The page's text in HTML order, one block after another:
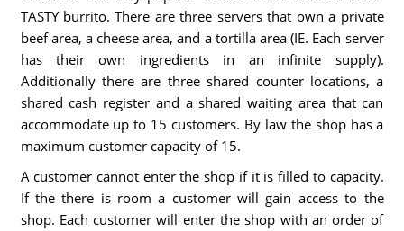
TASTY burrito. There are three servers that own a private
beef area, a cheese area, and a tortilla area (IE. Each server
has their own ingredients in an infinite supply).
Additionally there are three shared counter locations, a
shared cash register and a shared waiting area that can
accommodate up to 15 customers. By law the shop has a
maximum customer capacity of 15.
A customer cannot enter the shop if it is filled to capacity.
If the there is room a customer will gain access to the
shop. Each customer will enter the shop with an order of